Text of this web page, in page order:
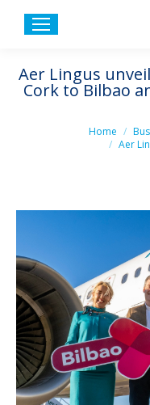
Aer Lingus
Cork to Bilbao
Home
Aer